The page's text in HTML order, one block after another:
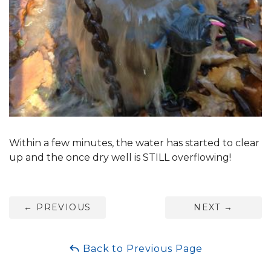
Within a few minutes, the water has started to clear
up and the once dry well is STILL overflowing!
← PREVIOUS NEXT →
Back to Previous Page